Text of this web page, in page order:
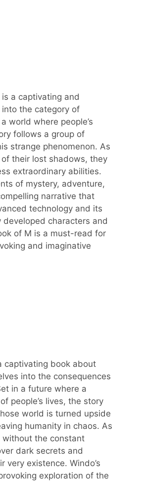
a captivating and
the category of
world where people’s
follows a group of
strange phenomenon. As
their lost shadows, they
extraordinary abilities.
of mystery, adventure,
narrative that
technology and its
characters and
of M is a must-read for
and imaginative
captivating book about
into the consequences
in a future where a
people’s lives, the story
world is turned upside
humanity in chaos. As
the constant
dark secrets and
existence. Windo’s
exploration of the